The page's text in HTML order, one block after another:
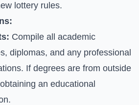
lottery rules.
Compile all academic
diplomas, and any professional
If degrees are from outside
an educational